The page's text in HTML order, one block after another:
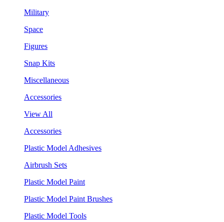
Military
Space
Figures
Snap Kits
Miscellaneous
Accessories
View All
Accessories
Plastic Model Adhesives
Airbrush Sets
Plastic Model Paint
Plastic Model Paint Brushes
Plastic Model Tools